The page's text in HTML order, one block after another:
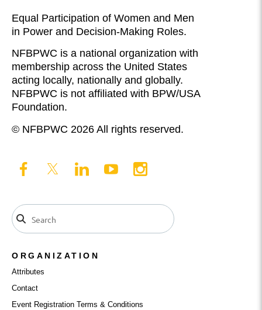
Equal Participation of Women and Men
in Power and Decision-Making Roles.
NFBPWC is a national organization with
membership across the United States
acting locally, nationally and globally.
NFBPWC is not affiliated with BPW/USA
Foundation.
© NFBPWC 2026 All rights reserved.
ORGANIZATION
Attributes
Contact
Event Registration Terms & Conditions